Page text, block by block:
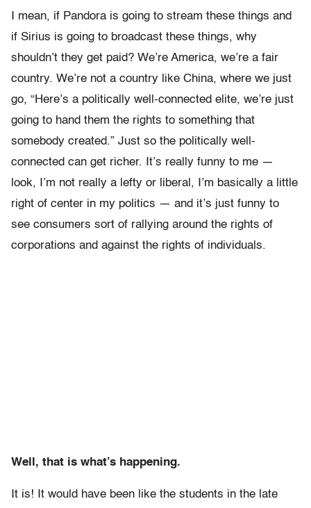
I mean, if Pandora is going to stream these things and
if Sirius is going to broadcast these things, why
shouldn’t they get paid? We’re America, we’re a fair
country. We’re not a country like China, where we just
go, “Here’s a politically well-connected elite, we’re just
going to hand them the rights to something that
somebody created.” Just so the politically well-
connected can get richer. It’s really funny to me —
look, I’m not really a lefty or liberal, I’m basically a little
right of center in my politics — and it’s just funny to
see consumers sort of rallying around the rights of
corporations and against the rights of individuals.
Well, that is what’s happening.
It is! It would have been like the students in the late